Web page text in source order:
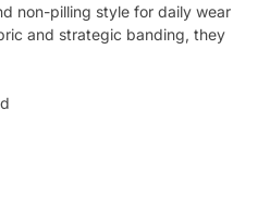
non-pilling style for daily wear
and strategic banding, they